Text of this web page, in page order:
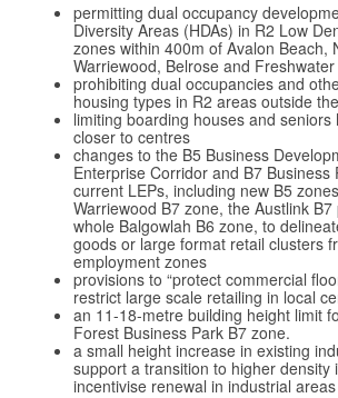
permitting dual occupancy
Diversity Areas (HDAs) in R2 Low
zones within 400m of Avalon Beach,
Warriewood, Belrose and Freshwater
prohibiting dual occupancies and
housing types in R2 areas outside
limiting boarding houses and
closer to centres
changes to the B5 Business
Enterprise Corridor and B7 Business
current LEPs, including new B5
Warriewood B7 zone, the Austlink
whole Balgowlah B6 zone, to
goods or large format retail clusters
employment zones
provisions to “protect commercial
restrict large scale retailing in local
an 11-18-metre building height limit
Forest Business Park B7 zone.
a small height increase in existing
support a transition to higher density
incentivise renewal in industrial areas